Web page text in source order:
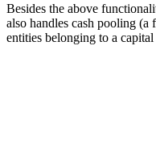
Besides the above
also handles cash pooling (a
entities belonging to a